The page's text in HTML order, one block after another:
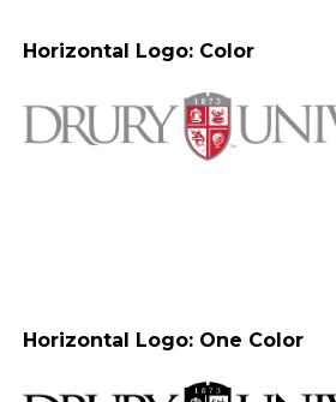
Horizontal Logo: Color
Horizontal Logo: One Color